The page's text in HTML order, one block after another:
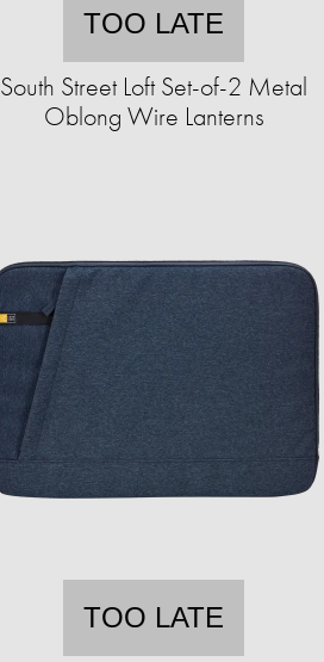
TOO LATE
South Street Loft Set-of-2 Metal
Oblong Wire Lanterns
TOO LATE